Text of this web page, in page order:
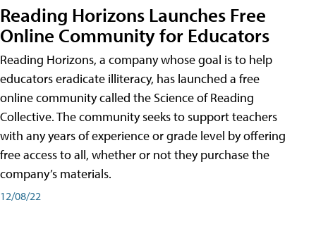
Reading Horizons Launches Free
Online Community for Educators
Reading Horizons, a company whose goal is to help
educators eradicate illiteracy, has launched a free
online community called the Science of Reading
Collective. The community seeks to support teachers
with any years of experience or grade level by offering
free access to all, whether or not they purchase the
company’s materials.
12/08/22